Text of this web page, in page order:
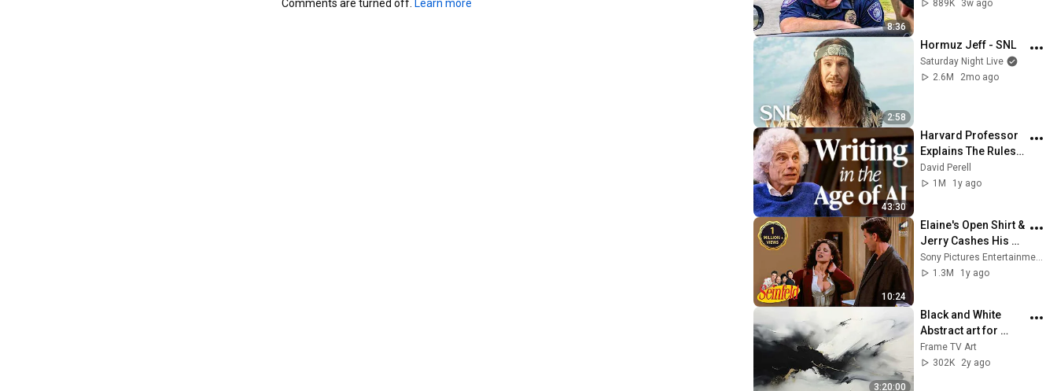
Comments are turned off. Learn more
8:36
889K
3w ago
2:58
Hormuz Jeff - SNL
Saturday Night Live
2.6M
2mo ago
43:30
Harvard Professor
Explains The Rules
of Writing — Steven
Pinker
David Perell
1M
1y ago
10:24
Elaine's Open Shirt &
Jerry Cashes His
Grandma's Checks |
Seinfeld
Sony Pictures Entertainment India
1.3M
1y ago
3:20:00
Black and White
Abstract art for
Frame TV | Smart TV
paintings |
Frame TV Art
302K
2y ago